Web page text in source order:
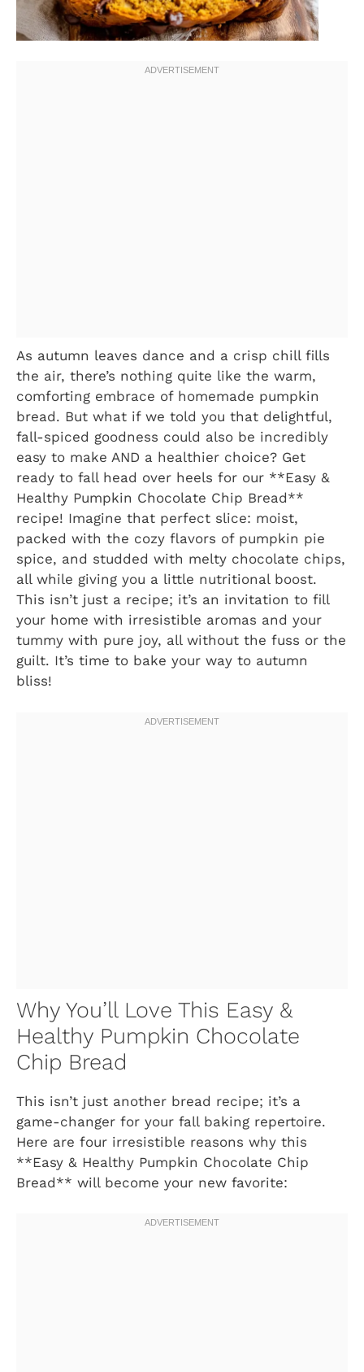
As autumn leaves dance and a crisp chill fills
the air, there’s nothing quite like the warm,
comforting embrace of homemade pumpkin
bread. But what if we told you that delightful,
fall-spiced goodness could also be incredibly
easy to make AND a healthier choice? Get
ready to fall head over heels for our **Easy &
Healthy Pumpkin Chocolate Chip Bread**
recipe! Imagine that perfect slice: moist,
packed with the cozy flavors of pumpkin pie
spice, and studded with melty chocolate chips,
all while giving you a little nutritional boost.
This isn’t just a recipe; it’s an invitation to fill
your home with irresistible aromas and your
tummy with pure joy, all without the fuss or the
guilt. It’s time to bake your way to autumn
bliss!
Why You’ll Love This Easy &
Healthy Pumpkin Chocolate
Chip Bread
This isn’t just another bread recipe; it’s a
game-changer for your fall baking repertoire.
Here are four irresistible reasons why this
**Easy & Healthy Pumpkin Chocolate Chip
Bread** will become your new favorite: